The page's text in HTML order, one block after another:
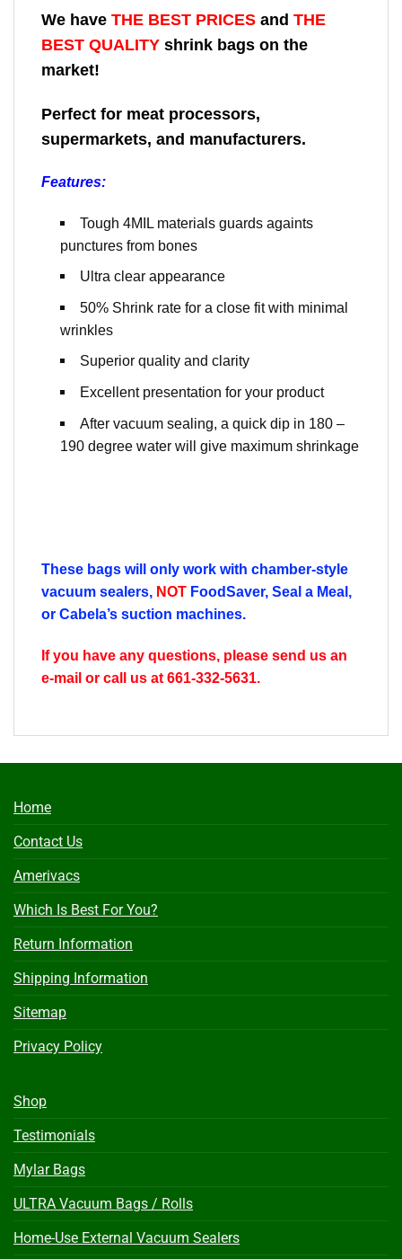
We have THE BEST PRICES and THE
BEST QUALITY shrink bags on the
market!
Perfect for meat processors,
supermarkets, and manufacturers.
Features:
Tough 4MIL materials guards againts
punctures from bones
Ultra clear appearance
50% Shrink rate for a close fit with minimal
wrinkles
Superior quality and clarity
Excellent presentation for your product
After vacuum sealing, a quick dip in 180 –
190 degree water will give maximum shrinkage
These bags will only work with chamber-style
vacuum sealers, NOT FoodSaver, Seal a Meal,
or Cabela’s suction machines.
If you have any questions, please send us an
e-mail or call us at 661-332-5631.
Home
Contact Us
Amerivacs
Which Is Best For You?
Return Information
Shipping Information
Sitemap
Privacy Policy
Shop
Testimonials
Mylar Bags
ULTRA Vacuum Bags / Rolls
Home-Use External Vacuum Sealers